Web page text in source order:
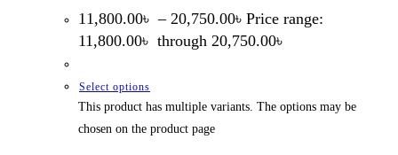
11,800.00৳ – 20,750.00৳ Price range:
11,800.00৳ through 20,750.00৳
Select options
This product has multiple variants. The options may be
chosen on the product page